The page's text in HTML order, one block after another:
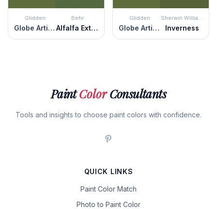
Glidden
Globe Artichoke
Behr
Alfalfa Extract
Glidden
Globe Artichoke
Sherwin Williams
Inverness
PaintColorConsultants
Tools and insights to choose paint colors with confidence.
QUICK LINKS
Paint Color Match
Photo to Paint Color